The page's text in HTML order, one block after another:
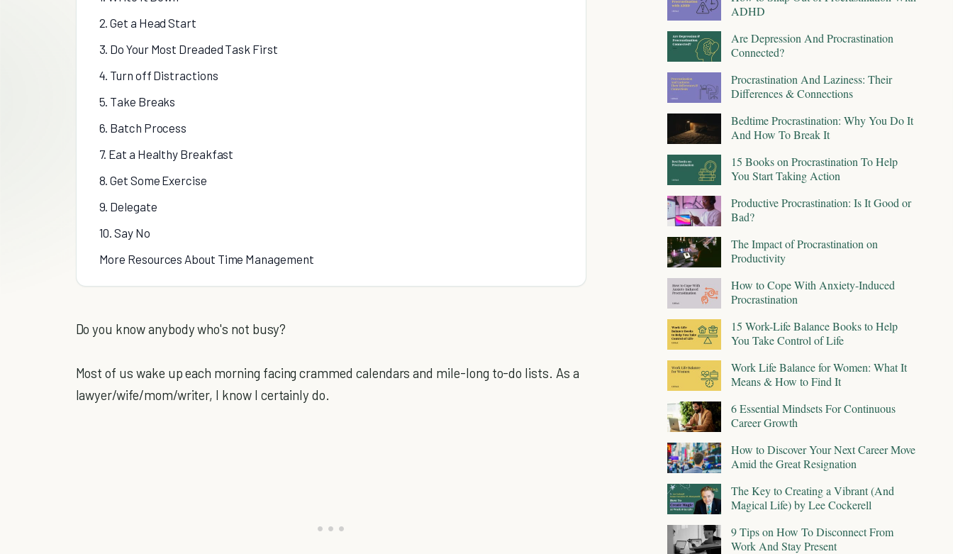
2. Get a Head Start
3. Do Your Most Dreaded Task First
4. Turn off Distractions
5. Take Breaks
6. Batch Process
7. Eat a Healthy Breakfast
8. Get Some Exercise
9. Delegate
10. Say No
More Resources About Time Management
Do you know anybody who's not busy?
Most of us wake up each morning facing crammed calendars and mile-long to-do lists. As a
lawyer/wife/mom/writer, I know I certainly do.
ADHD
Are Depression And Procrastination
Connected?
Procrastination And Laziness: Their
Differences & Connections
Bedtime Procrastination: Why You Do It
And How To Break It
15 Books on Procrastination To Help
You Start Taking Action
Productive Procrastination: Is It Good or
Bad?
The Impact of Procrastination on
Productivity
How to Cope With Anxiety-Induced
Procrastination
15 Work-Life Balance Books to Help
You Take Control of Life
Work Life Balance for Women: What It
Means & How to Find It
6 Essential Mindsets For Continuous
Career Growth
How to Discover Your Next Career Move
Amid the Great Resignation
The Key to Creating a Vibrant (And
Magical Life) by Lee Cockerell
9 Tips on How To Disconnect From
Work And Stay Present